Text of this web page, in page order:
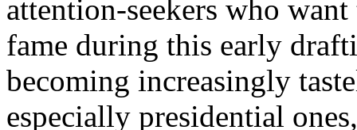
attention-seekers who
fame during this early
becoming increasingly
especially presidential